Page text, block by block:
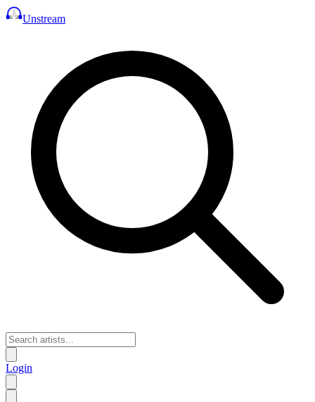
Unstream
Login